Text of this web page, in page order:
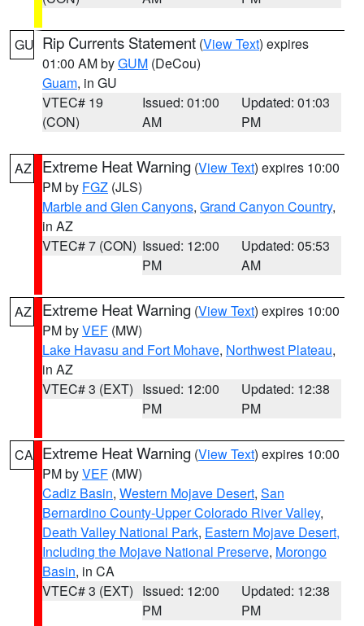
GU Rip Currents Statement (View Text) expires
01:00 AM byGUM (DeCou)
Guam, in GU
VTEC# 19
(CON)
Issued: 01:00
AM
Updated: 01:03
PM
AZ Extreme Heat Warning (View Text) expires 10:00
PM by FGZ (JLS)
Marble and Glen Canyons, Grand Canyon Country,
in AZ
VTEC# 7 (CON) Issued: 12:00
PM
Updated: 05:53
AM
AZ Extreme Heat Warning (View Text) expires 10:00
PM byVEF (MW)
Lake Havasu and Fort Mohave, Northwest Plateau,
in AZ
VTEC# 3 (EXT) Issued: 12:00
PM
Updated: 12:38
PM
CA Extreme Heat Warning (View Text) expires 10:00
PM byVEF (MW)
Cadiz Basin, Western Mojave Desert, San
Bernardino County-Upper Colorado River Valley,
Death Valley National Park, Eastern Mojave Desert,
Including the Mojave National Preserve, Morongo
Basin, in CA
VTEC# 3 (EXT) Issued: 12:00
PM
Updated: 12:38
PM